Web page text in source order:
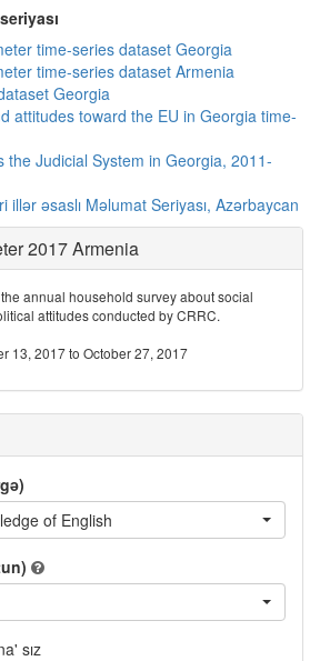
time-series dataset Georgia
time-series dataset Armenia
Georgia
attitudes toward the EU in Georgia time-
the Judicial System in Georgia, 2011-
illər əsaslı Məlumat Seriyası, Azərbaycan
2017 Armenia
annual household survey about social
attitudes conducted by CRRC.
13, 2017 to October 27, 2017
of English
sız